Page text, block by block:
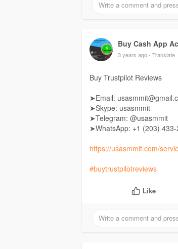
Buy Cash App
3 years ago- Translate
Buy Trustpilot Reviews
➤Email:
➤Skype: usasmmit
➤Telegram: @usasmmit
➤WhatsApp: +1 (203) 433-
https://usasmmit.com/
#buytrustpilotreviews
Like